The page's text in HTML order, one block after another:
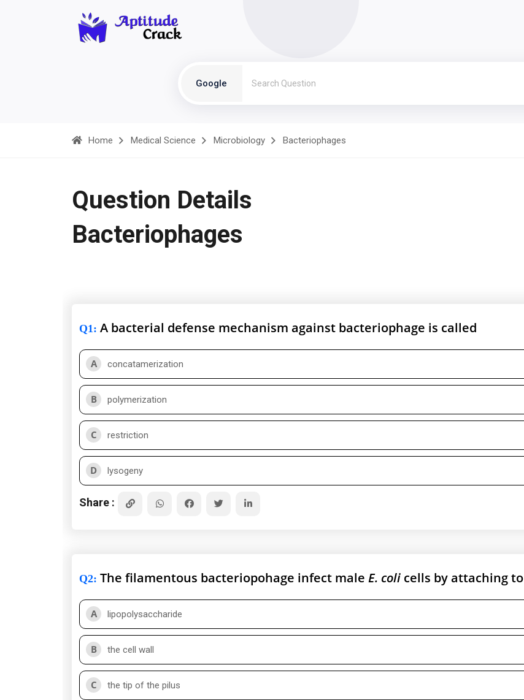
Google
Home Medical Science Microbiology Bacteriophages
Question Details
Bacteriophages
Q1: A bacterial defense mechanism against bacteriophage is called
A concatamerization
B polymerization
C restriction
D lysogeny
Share :
Q2: The filamentous bacteriopohage infect male E. coli cells by attaching to
A lipopolysaccharide
B the cell wall
C the tip of the pilus